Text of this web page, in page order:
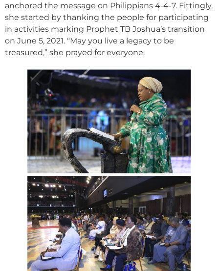
anchored the message on Philippians 4-4-7. Fittingly,
she started by thanking the people for participating
in activities marking Prophet TB Joshua’s transition
on June 5, 2021. “May you live a legacy to be
treasured,” she prayed for everyone.